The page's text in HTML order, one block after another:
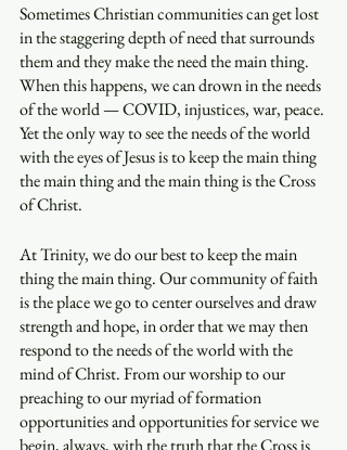
Sometimes Christian communities can get lost
in the staggering depth of need that surrounds
them and they make the need the main thing.
When this happens, we can drown in the needs
of the world — COVID, injustices, war, peace.
Yet the only way to see the needs of the world
with the eyes of Jesus is to keep the main thing
the main thing and the main thing is the Cross
of Christ.
At Trinity, we do our best to keep the main
thing the main thing. Our community of faith
is the place we go to center ourselves and draw
strength and hope, in order that we may then
respond to the needs of the world with the
mind of Christ. From our worship to our
preaching to our myriad of formation
opportunities and opportunities for service we
begin, always, with the truth that the Cross is